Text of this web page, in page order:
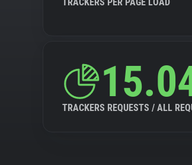
TRACKERS REQUESTS / ALL